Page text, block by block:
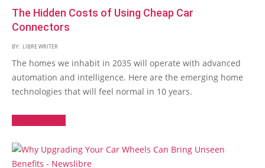
The Hidden Costs of Using Cheap Car
Connectors
BY: LIBRE WRITER
The homes we inhabit in 2035 will operate with advanced
automation and intelligence. Here are the emerging home
technologies that will feel normal in 10 years.